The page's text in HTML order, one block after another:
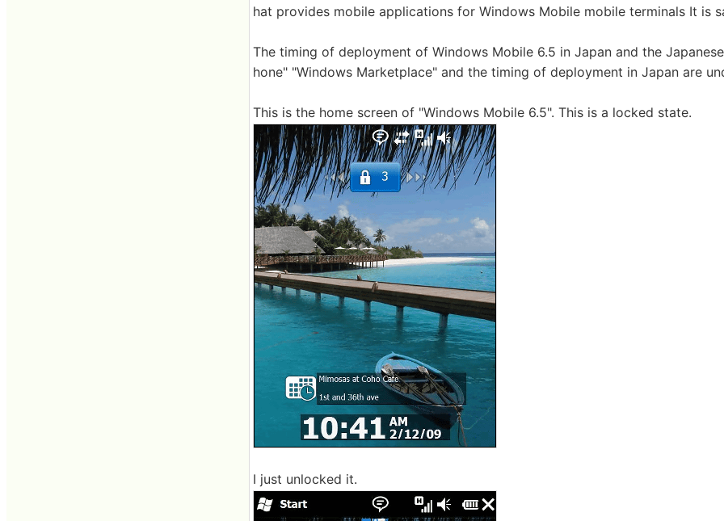
hat provides mobile applications for Windows Mobile mobile terminals It is
The timing of deployment of Windows Mobile 6.5 in Japan and the
hone" "Windows Marketplace" and the timing of deployment in Japan are
This is the home screen of "Windows Mobile 6.5". This is a locked state.
I just unlocked it.